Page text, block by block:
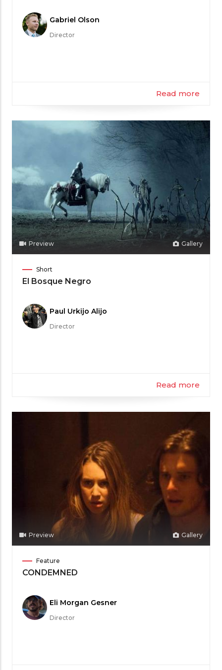
Meet
the
Gabriel Olson
Director
Read more
Gallery
Preview
Film
Category
Short
El Bosque Negro
Meet
the
Paul Urkijo Alijo
Director
Read more
Gallery
Preview
Film
Category
Feature
CONDEMNED
Meet
the
Eli Morgan Gesner
Director